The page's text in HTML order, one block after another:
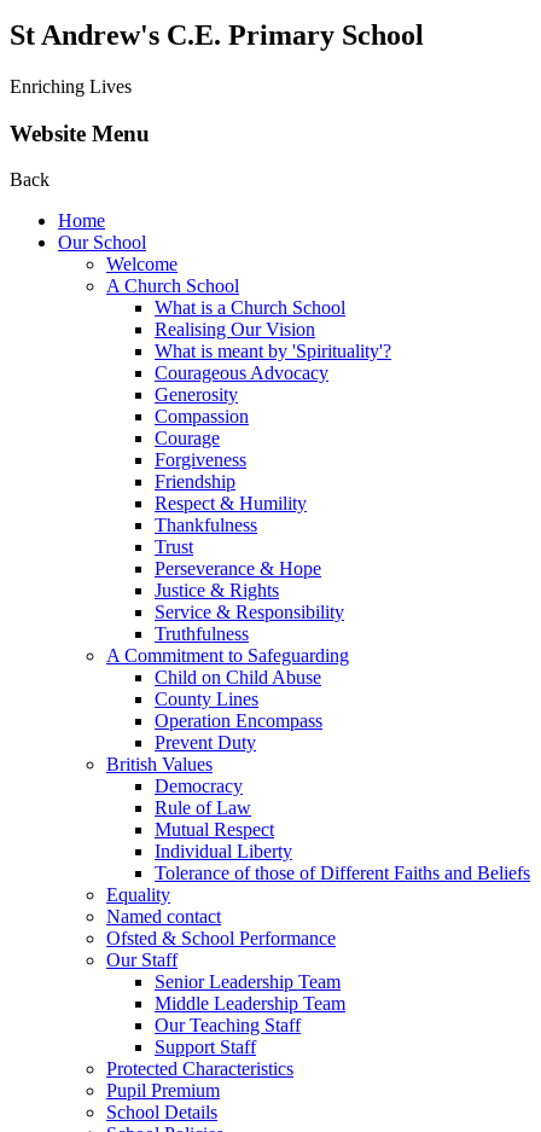
St Andrew's C.E. Primary School
Enriching Lives
Website Menu
Back
Home
Our School
Welcome
A Church School
What is a Church School
Realising Our Vision
What is meant by 'Spirituality'?
Courageous Advocacy
Generosity
Compassion
Courage
Forgiveness
Friendship
Respect & Humility
Thankfulness
Trust
Perseverance & Hope
Justice & Rights
Service & Responsibility
Truthfulness
A Commitment to Safeguarding
Child on Child Abuse
County Lines
Operation Encompass
Prevent Duty
British Values
Democracy
Rule of Law
Mutual Respect
Individual Liberty
Tolerance of those of Different Faiths and Beliefs
Equality
Named contact
Ofsted & School Performance
Our Staff
Senior Leadership Team
Middle Leadership Team
Our Teaching Staff
Support Staff
Protected Characteristics
Pupil Premium
School Details